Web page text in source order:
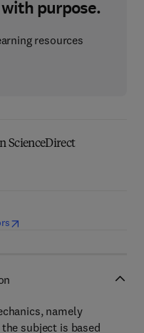
purpose.
resources
ScienceDirect
(opens in new tab/window
namely
subject is based